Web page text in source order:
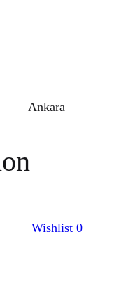
Wishlist 0
Ankara